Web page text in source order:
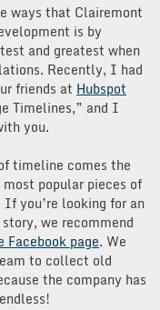
ways that Clairemont
is by
and greatest when
Recently, I had
friends at Hubspot
Timelines,” and I
you.
timeline comes the
popular pieces of
you’re looking for an
we recommend
page. We
to collect old
the company has